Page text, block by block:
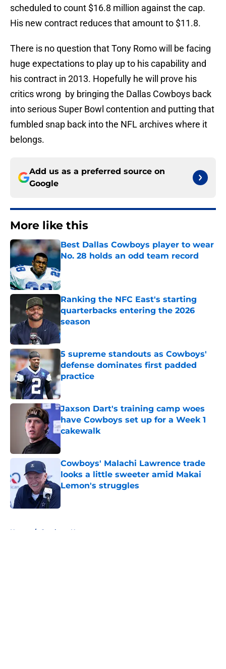
scheduled to count $16.8 million against the cap.
His new contract reduces that amount to $11.8.
There is no question that Tony Romo will be facing
huge expectations to play up to his capability and
his contract in 2013. Hopefully he will prove his
critics wrong by bringing the Dallas Cowboys back
into serious Super Bowl contention and putting that
fumbled snap back into the NFL archives where it
belongs.
Add us as a preferred source on
Google
More like this
Best Dallas Cowboys player to wear
No. 28 holds an odd team record
Ranking the NFC East's starting
quarterbacks entering the 2026
season
Published by on Invalid Date
5 supreme standouts as Cowboys'
defense dominates first padded
practice
Jaxson Dart's training camp woes
have Cowboys set up for a Week 1
cakewalk
Cowboys' Malachi Lawrence trade
looks a little sweeter amid Makai
Lemon's struggles
Home / Cowboys News